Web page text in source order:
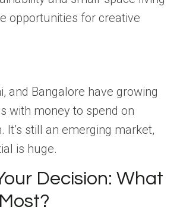
opportunities for creative
and Bangalore have growing
with money to spend on
It’s still an emerging market,
is huge.
Decision: What